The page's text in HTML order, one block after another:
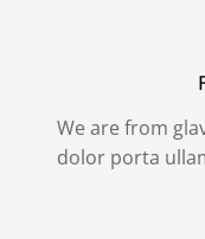
We are from
dolor porta